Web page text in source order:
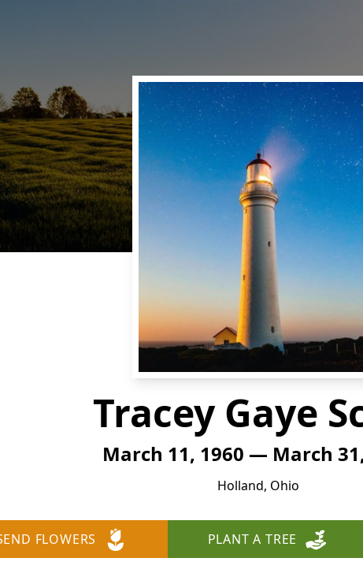
Tracey Gaye
March 11, 1960 — March
Holland, Ohio
FLOWERS PLANT A TREE